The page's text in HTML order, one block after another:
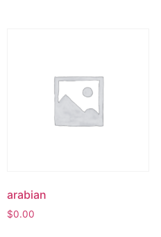
arabian
$0.00